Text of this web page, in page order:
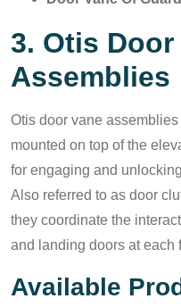
3. Otis Door
Assemblies
Otis door vane
mounted on top of the
for engaging and
Also referred to as door
they coordinate the
and landing doors at each
Available